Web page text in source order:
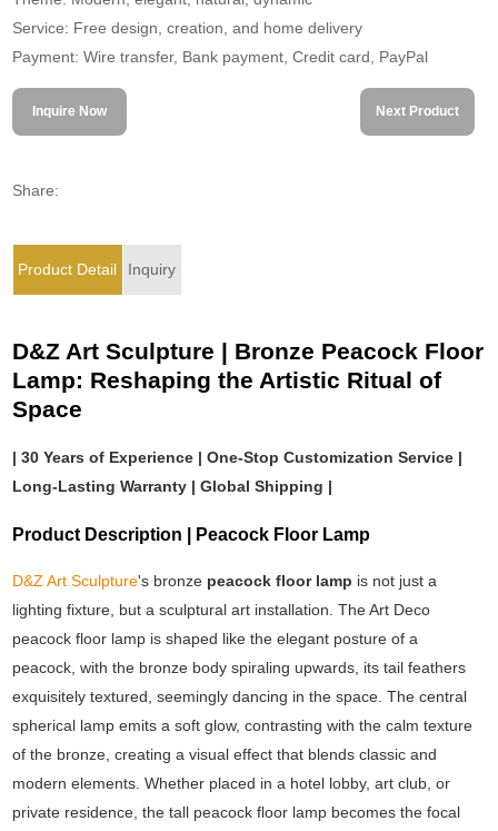
Service: Free design, creation, and home delivery
Payment: Wire transfer, Bank payment, Credit card, PayPal
Inquire Now Next Product
Share:
Product Detail Inquiry
D&Z Art Sculpture | Bronze Peacock Floor
Lamp: Reshaping the Artistic Ritual of
Space
| 30 Years of Experience | One-Stop Customization Service |
Long-Lasting Warranty | Global Shipping |
Product Description | Peacock Floor Lamp
D&Z Art Sculpture's bronze peacock floor lamp is not just a
lighting fixture, but a sculptural art installation. The Art Deco
peacock floor lamp is shaped like the elegant posture of a
peacock, with the bronze body spiraling upwards, its tail feathers
exquisitely textured, seemingly dancing in the space. The central
spherical lamp emits a soft glow, contrasting with the calm texture
of the bronze, creating a visual effect that blends classic and
modern elements. Whether placed in a hotel lobby, art club, or
private residence, the tall peacock floor lamp becomes the focal